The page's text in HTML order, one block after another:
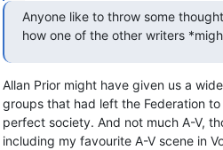
Anyone like to throw some
how one of the other writers
Allan Prior might have given us a
groups that had left the Federation
perfect society. And not much A-V,
including my favourite A-V scene in